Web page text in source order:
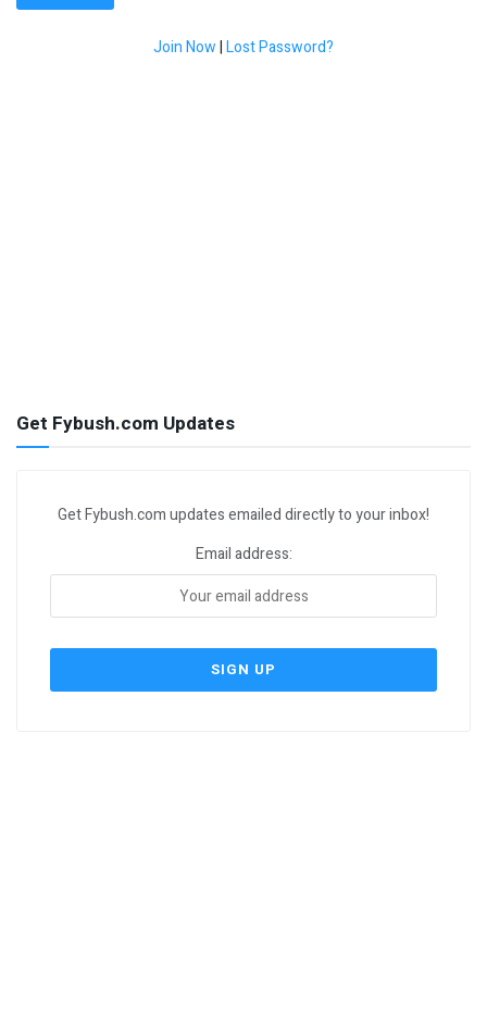
Join Now|Lost Password?
Get Fybush.com Updates
Get Fybush.com updates emailed directly to your inbox!
Email address: